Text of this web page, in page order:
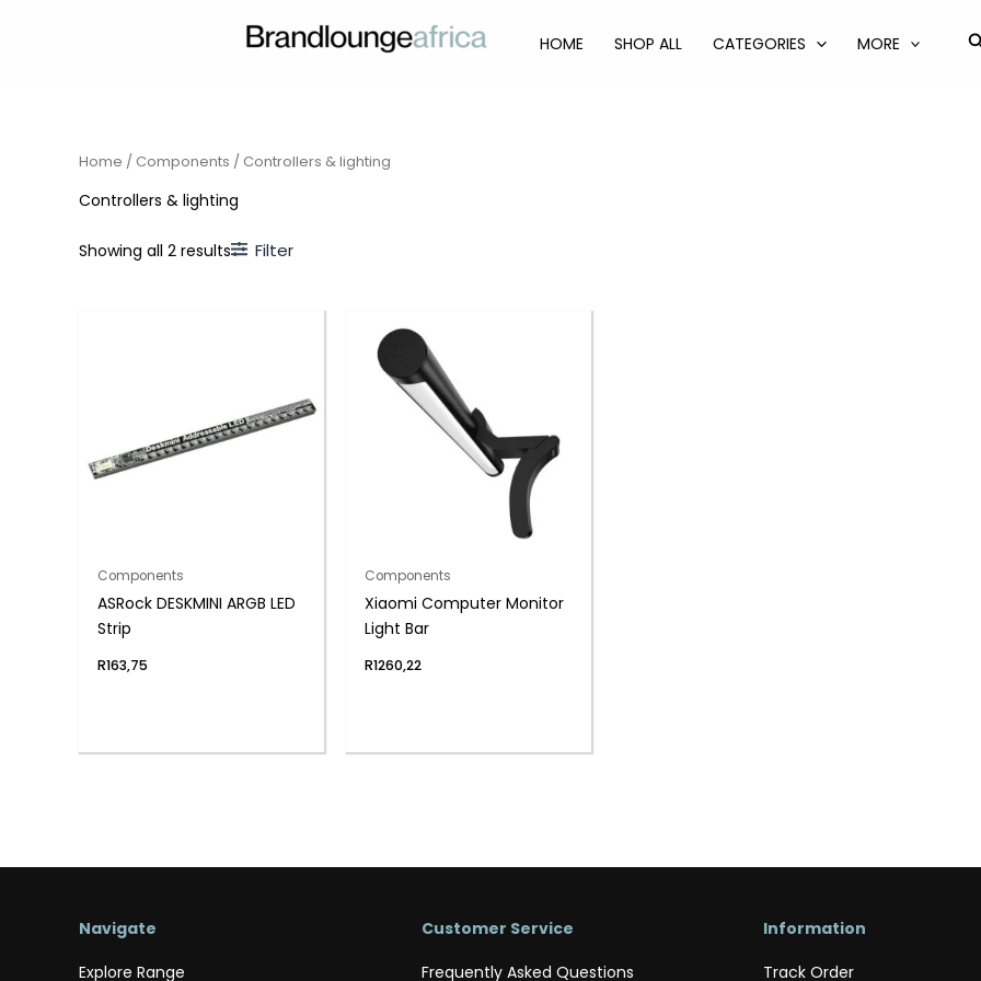
HOME SHOP ALL CATEGORIES MORE
Home / Components / Controllers & lighting
Controllers & lighting
Showing all 2 results Filter
Components
ASRock DESKMINI ARGB LED
Strip
R163,75
Components
Xiaomi Computer Monitor
Light Bar
R1260,22
Navigate
Explore Range
Customer Service
Frequently Asked Questions
Information
Track Order